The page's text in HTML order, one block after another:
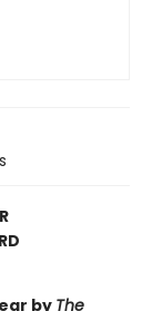
by The